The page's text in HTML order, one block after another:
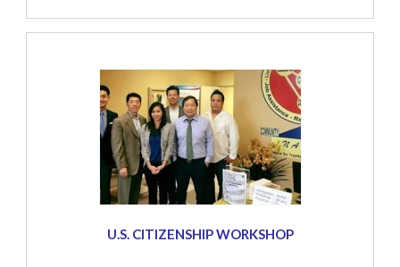
U.S. CITIZENSHIP WORKSHOP